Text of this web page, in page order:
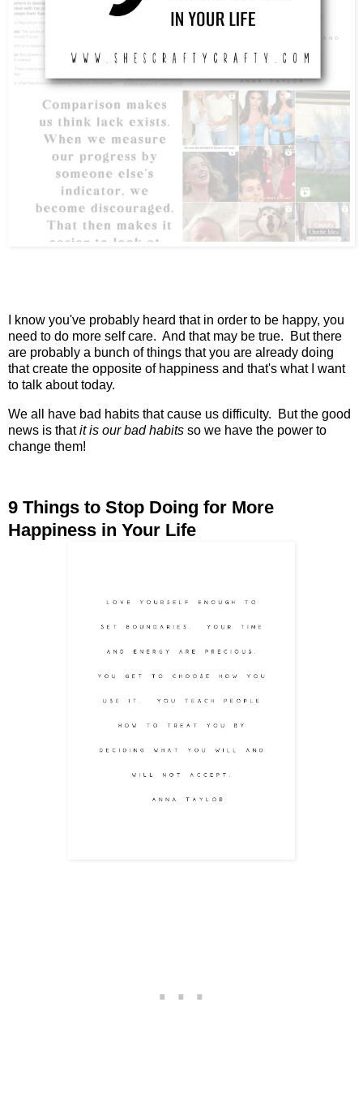
I know you've probably heard that in order to be happy, you
need to do more self care. And that may be true. But there
are probably a bunch of things that you are already doing
that create the opposite of happiness and that's what I want
to talk about today.
We all have bad habits that cause us difficulty. But the good
news is thatit is our bad habits so we have the power to
change them!
9 Things to Stop Doing for More
Happiness in Your Life